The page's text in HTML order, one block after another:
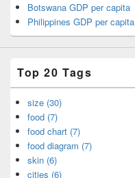
Botswana GDP per capita
Philippines GDP per capita
Top 20 Tags
size (30)
food (7)
food chart (7)
food diagram (7)
skin (6)
cities (6)